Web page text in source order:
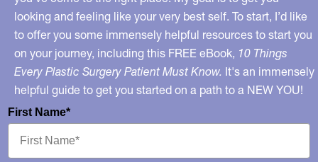
looking and feeling like your very best self. To start, I’d like
to offer you some immensely helpful resources to start you
on your journey, including this FREE eBook, 10 Things
Every Plastic Surgery Patient Must Know. It's an immensely
helpful guide to get you started on a path to a NEW YOU!
First Name*